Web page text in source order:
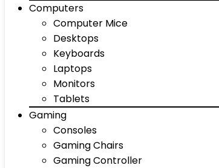
Computers
Computer Mice
Desktops
Keyboards
Laptops
Monitors
Tablets
Gaming
Consoles
Gaming Chairs
Gaming Controller